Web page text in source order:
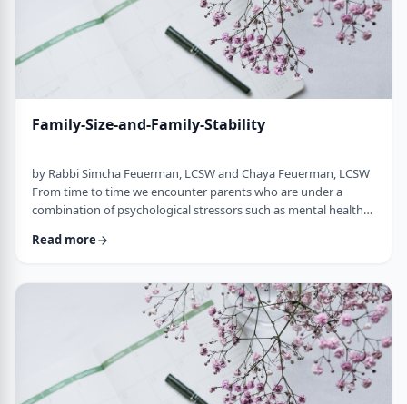
Family-Size-and-Family-Stability
by Rabbi Simcha Feuerman, LCSW and Chaya Feuerman, LCSW
From time to time we encounter parents who are under a
combination of psychological stressors such as mental health
personal temperament that makes it highly inadvisable for
what could be misdirected laced piety, these parents continue
to have more and more children, causin …
Read more